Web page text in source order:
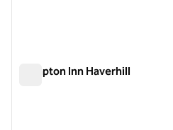
Hampton Inn Haverhill